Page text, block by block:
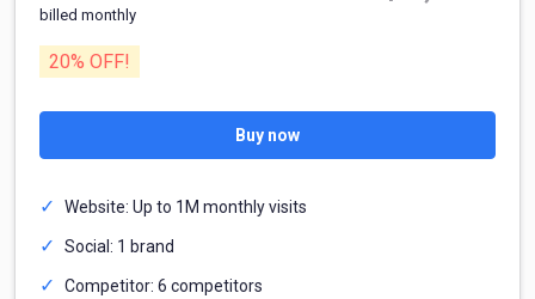
billed monthly
20% OFF!
Buy now
Website: Up to 1M monthly visits
Social: 1 brand
Competitor: 6 competitors